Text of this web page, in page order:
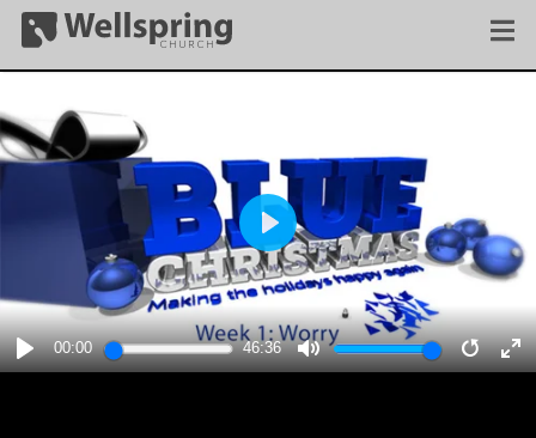
PLAY
00:00 46:36
MUTE
PLAY